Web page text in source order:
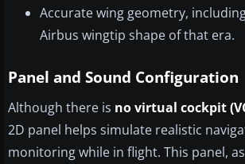
Accurate wing geometry,
Airbus wingtip shape of that era.
Panel and Sound Configuration
Although there is no virtual cockpit
2D panel helps simulate realistic
monitoring while in flight. This panel,